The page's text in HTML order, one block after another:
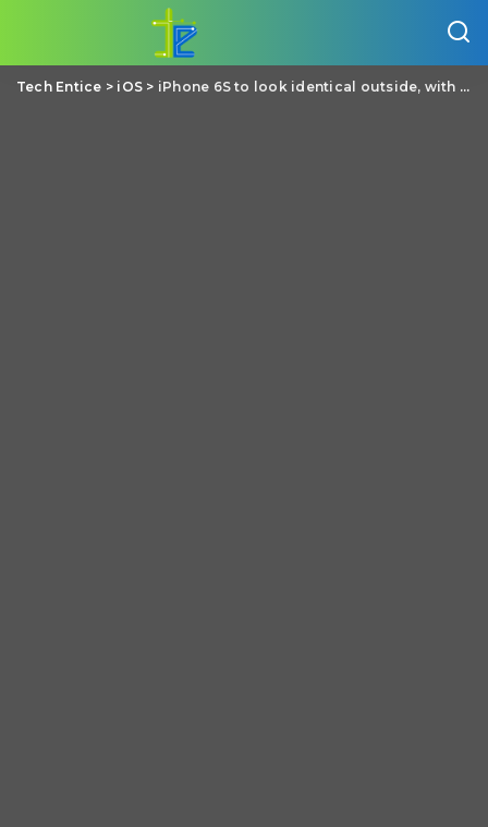
Tech Entice > iOS > iPhone 6S to look identical outside, with numerous changes inside